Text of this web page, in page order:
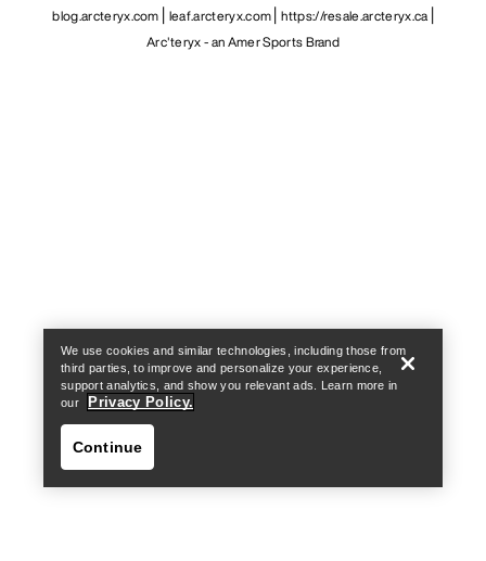
blog.arcteryx.com leaf.arcteryx.com https://resale.arcteryx.ca
Arc'teryx - an Amer Sports Brand
We use cookies and similar technologies, including those from
third parties, to improve and personalize your experience,
support analytics, and show you relevant ads. Learn more in
our
Privacy Policy.
Continue